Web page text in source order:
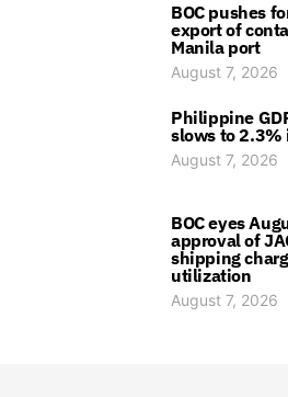
BOC pushes
export of
Manila port
August 7, 2026
Philippine
slows to 2.3%
August 7, 2026
BOC eyes
approval of
shipping
utilization
August 7, 2026